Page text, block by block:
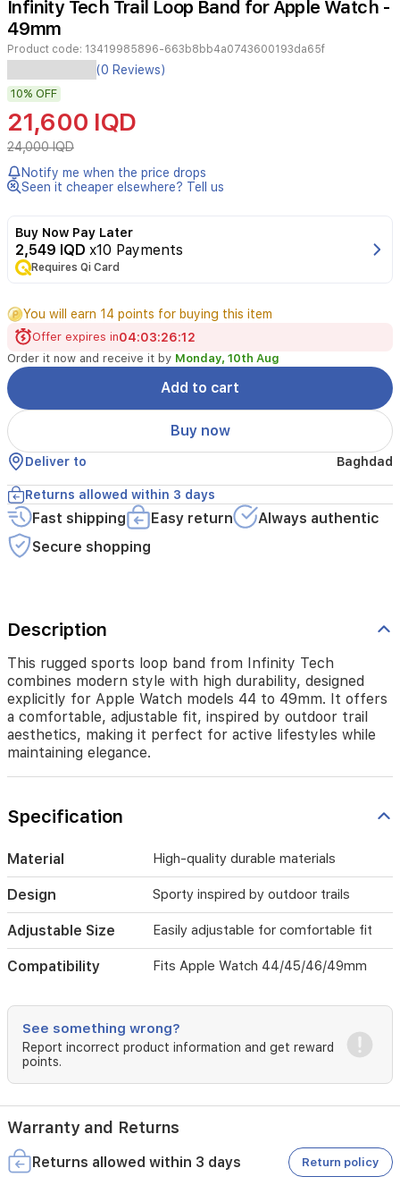
3
Infinity Tech Trail Loop Band for Apple Watch -
49mm
Product code: 13419985896-663b8bb4a0743600193da65f
This
rugged
sports
loop
band
from
Infinity
Tech
combines
style
with
high
explicitly
for
Apple
Watch
models
44
to
49mm.
It
offers
a
comfortable,
adjustable
fit,
inspired
aesthetics,
making
it
perfect
for
active
lifestyles
while
maintaining
elegance.
(0 Reviews)
10% OFF
21,600 IQD
24,000 IQD
Notify me when the price drops
Seen it cheaper elsewhere? Tell us
Buy Now Pay Later
2,549 IQD x10 Payments
Requires Qi Card
You will earn 14 points for buying this item
Offer expires in04:03:26:12
Order it now and receive it by Monday, 10th Aug
Add to cart
Buy now
Deliver to Baghdad
Returns allowed within 3 days
Fast shipping Easy return
Always authentic
Secure shopping
Description
This rugged sports loop band from Infinity Tech
combines modern style with high durability, designed
explicitly for Apple Watch models 44 to 49mm. It offers
a comfortable, adjustable fit, inspired by outdoor trail
aesthetics, making it perfect for active lifestyles while
maintaining elegance.
Specification
Material High-quality durable materials
Design Sporty inspired by outdoor trails
Adjustable Size Easily adjustable for comfortable fit
Compatibility Fits Apple Watch 44/45/46/49mm
See something wrong?
Report incorrect product information and get reward
points.
Warranty and Returns
Returns allowed within 3 days Return policy